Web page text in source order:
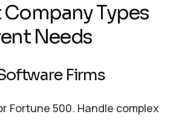
Types
Needs
Firms
Fortune 500. Handle complex